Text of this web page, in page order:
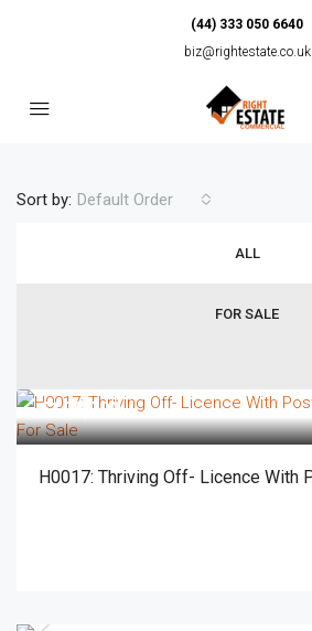
(44) 333 050 6640
biz@rightestate.co.uk
ALL
FOR SALE
Sort by: Default Order
£125,000